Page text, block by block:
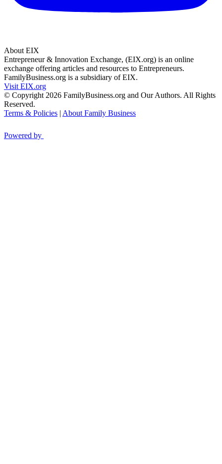
About EIX
Entrepreneur & Innovation Exchange, (EIX.org) is an online
exchange offering articles and resources to Entrepreneurs.
FamilyBusiness.org is a subsidiary of EIX.
Visit EIX.org
© Copyright 2026 FamilyBusiness.org and Our Authors. All Rights
Reserved.
Terms & Policies | About Family Business
Powered by